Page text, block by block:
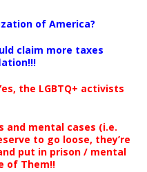
of America?
claim more taxes
the LGBTQ+ activists
and mental cases (i.e.
to go loose, they’re
put in prison / mental
of Them!!